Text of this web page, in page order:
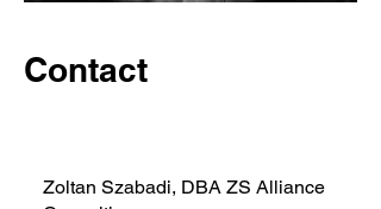
Contact
Zoltan Szabadi, DBA ZS Alliance